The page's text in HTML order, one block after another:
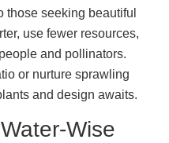
those seeking beautiful
use fewer resources,
and pollinators.
or nurture sprawling
and design awaits.
Wise